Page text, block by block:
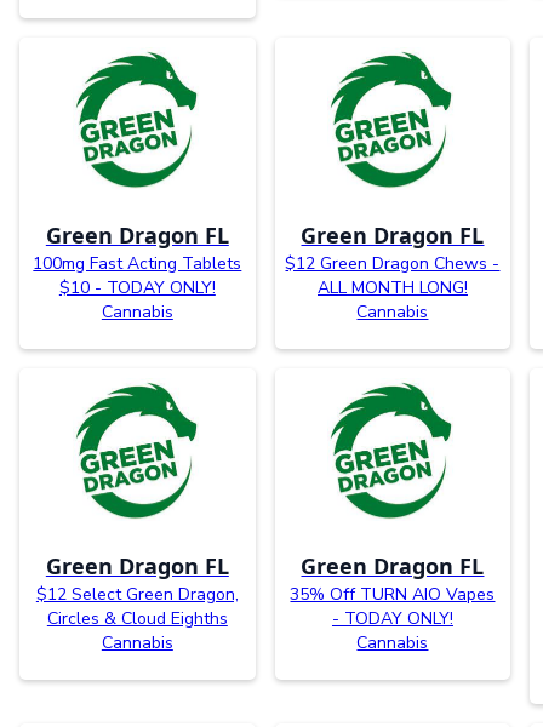
Green Dragon FL
100mg Fast Acting Tablets
$10 - TODAY ONLY!
Cannabis
Green Dragon FL
$12 Green Dragon Chews -
ALL MONTH LONG!
Cannabis
Green Dragon FL
$12 Select Green Dragon,
Circles & Cloud Eighths
Cannabis
Green Dragon FL
35% Off TURN AIO Vapes
- TODAY ONLY!
Cannabis